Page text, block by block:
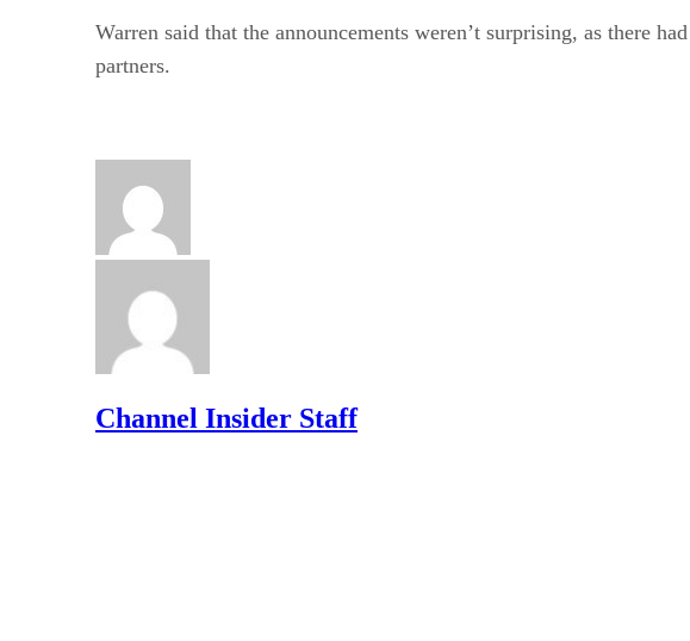
Warren said that the announcements weren’t surprising, as there
partners.
Channel Insider Staff